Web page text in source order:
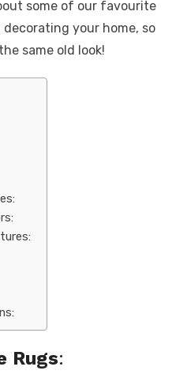
some of our favourite
your home, so
same old look!
Rugs: